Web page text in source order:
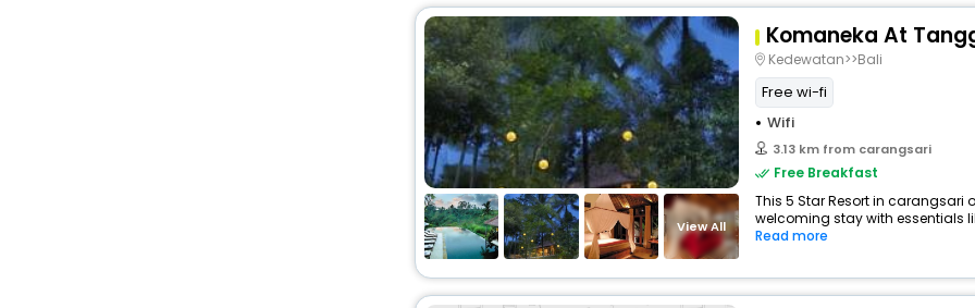
View All
Komaneka At
Kedewatan>>Bali
Free wi-fi
Wifi
3.13 km from carangsari
Free Breakfast
This 5 Star Resort in carangsari
welcoming stay with essentials
Read more